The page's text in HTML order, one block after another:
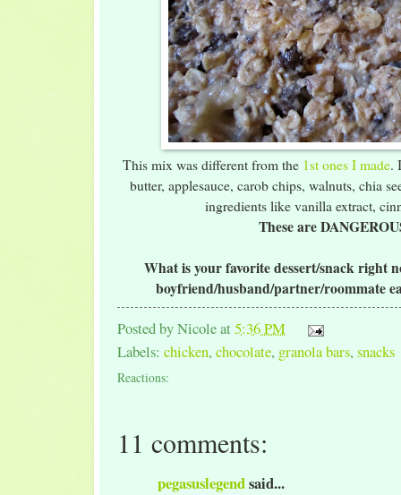
This mix was different from the 1st ones I made.
butter, applesauce, carob chips, walnuts, chia
ingredients like vanilla extract,
These are
What is your favorite dessert/snack right
boyfriend/husband/partner/roommate
Posted byNicoleat5:36 PM
Labels: chicken, chocolate, granola bars, snacks
Reactions:
11 comments:
pegasuslegendsaid...